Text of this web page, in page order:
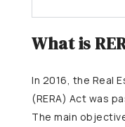
What is
In 2016, the Real
(RERA) Act was
The main